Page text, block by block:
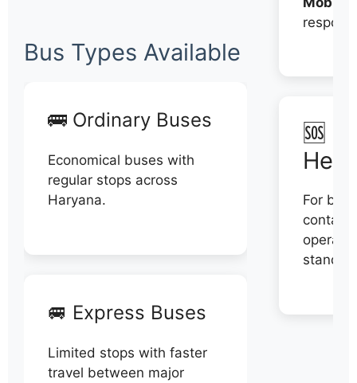
Bus Types Available
🚌 Ordinary Buses
Economical buses with
regular stops across
Haryana.
🚐 Express Buses
Limited stops with faster
travel between major
🆘
For
contact
stand